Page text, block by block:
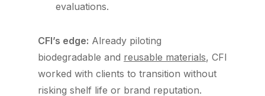
evaluations.
CFI’s edge: Already piloting
biodegradable and reusable materials, CFI
worked with clients to transition without
risking shelf life or brand reputation.